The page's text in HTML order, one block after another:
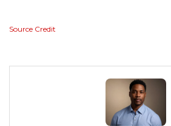
Source Credit